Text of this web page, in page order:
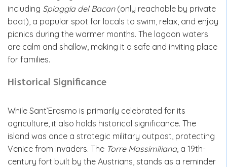
including Spiaggia del Bacan (only reachable by private
boat), a popular spot for locals to swim, relax, and enjoy
picnics during the warmer months. The lagoon waters
are calm and shallow, making it a safe and inviting place
for families.
Historical Significance
While Sant’Erasmo is primarily celebrated for its
agriculture, it also holds historical significance. The
island was once a strategic military outpost, protecting
Venice from invaders. The Torre Massimiliana, a 19th-
century fort built by the Austrians, stands as a reminder